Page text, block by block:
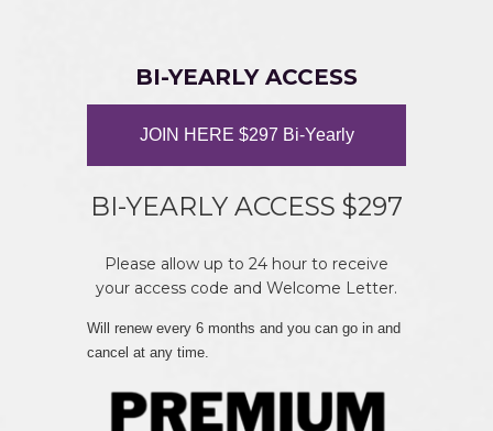
BI-YEARLY ACCESS
JOIN HERE $297 Bi-Yearly
BI-YEARLY ACCESS $297
Please allow up to 24 hour to receive
your access code and Welcome Letter.
Will renew every 6 months and you can go in and
cancel at any time.